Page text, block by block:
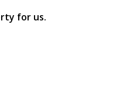
for us.